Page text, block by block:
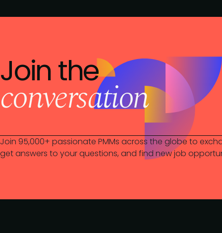
Join the
conversation
Join 95,000+ passionate PMMs across the globe to
get answers to your questions, and find new job